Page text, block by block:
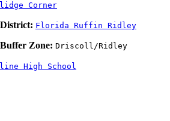
Corner
Florida Ruffin Ridley
Zone: Driscoll/Ridley
High School